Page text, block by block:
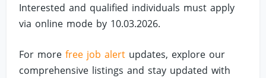
Interested and qualified individuals must apply
via online mode by 10.03.2026.
For morefree job alert updates, explore our
comprehensive listings and stay updated with